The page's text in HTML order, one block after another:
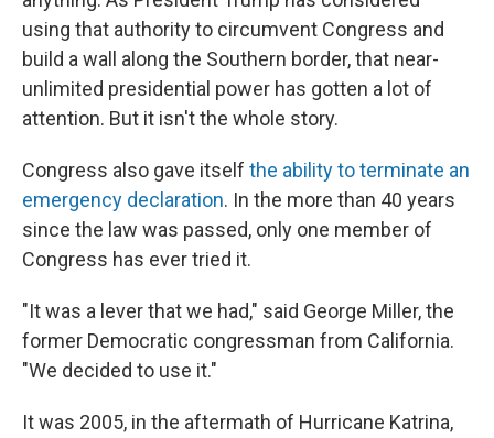
using that authority to circumvent Congress and
build a wall along the Southern border, that near-
unlimited presidential power has gotten a lot of
attention. But it isn't the whole story.
Congress also gave itself the ability to terminate an
emergency declaration. In the more than 40 years
since the law was passed, only one member of
Congress has ever tried it.
"It was a lever that we had," said George Miller, the
former Democratic congressman from California.
"We decided to use it."
It was 2005, in the aftermath of Hurricane Katrina,